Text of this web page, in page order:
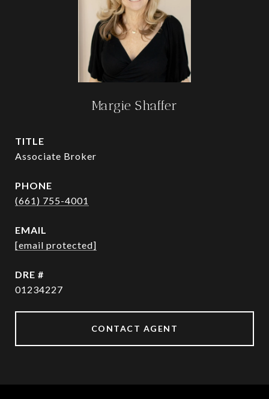
Margie Shaffer
TITLE
Associate Broker
PHONE
(661) 755-4001
EMAIL
[email protected]
DRE #
01234227
CONTACT AGENT